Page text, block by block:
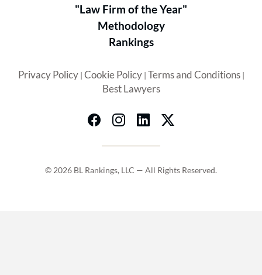
"Law Firm of the Year"
Methodology
Rankings
Privacy Policy| Cookie Policy| Terms and Conditions|
Best Lawyers
© 2026 BL Rankings, LLC — All Rights Reserved.